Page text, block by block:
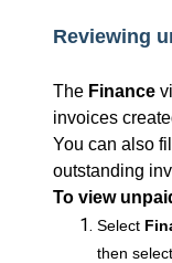
Reviewing
The Finance
invoices
You can also
outstanding
To view
Select
then